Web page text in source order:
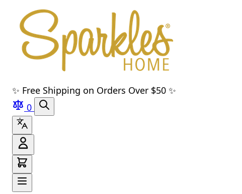
Skip to main content
Skip to navigation
Skip to search
Skip to footer
✨ Free Shipping on Orders Over $50 ✨
0